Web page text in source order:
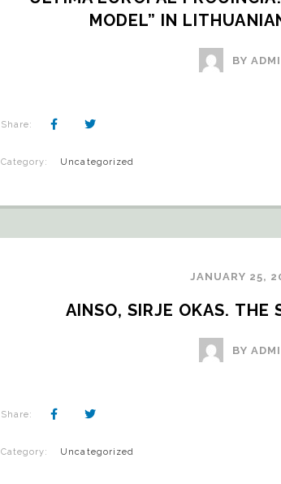
MODEL” IN
BY
Share:
Category: Uncategorized
JANUARY 25,
AINSO, SIRJE OKAS. THE
BY
Share:
Category: Uncategorized